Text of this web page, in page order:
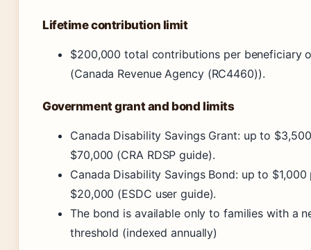
Lifetime contribution limit
$200,000 total contributions per beneficiary
(Canada Revenue Agency (RC4460)).
Government grant and bond limits
Canada Disability Savings Grant: up to
$70,000 (CRA RDSP guide).
Canada Disability Savings Bond: up to
$20,000 (ESDC user guide).
The bond is available only to families with a
threshold (indexed annually)